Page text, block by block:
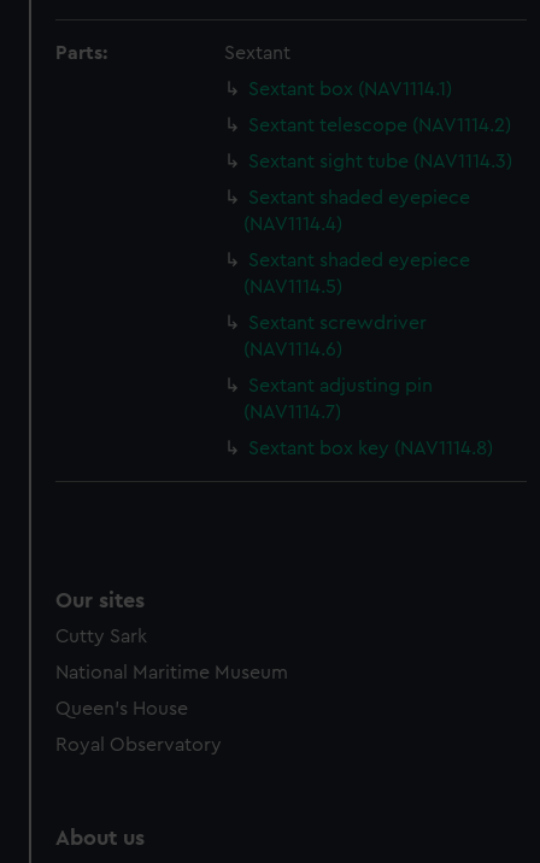
We’d like to use additional cookies to remember your
preferences, understand how our website is used, and to
help us improve it. We may also use cookies to tailor our
from third-party sources. You can choose to allow all
cookies, change your preferences or opt-out at any time.
Parts:
Sextant
Sextant box (NAV1114.1)
Sextant telescope (NAV1114.2)
Sextant sight tube (NAV1114.3)
Sextant shaded eyepiece
(NAV1114.4)
Sextant shaded eyepiece
(NAV1114.5)
Sextant screwdriver
(NAV1114.6)
Sextant adjusting pin
(NAV1114.7)
Sextant box key (NAV1114.8)
Our sites
Cutty Sark
National Maritime Museum
Queen's House
Royal Observatory
About us